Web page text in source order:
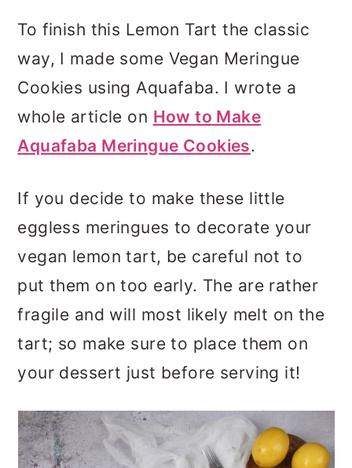
To finish this Lemon Tart the classic
way, I made some Vegan Meringue
Cookies using Aquafaba. I wrote a
whole article on How to Make
Aquafaba Meringue Cookies.
If you decide to make these little
eggless meringues to decorate your
vegan lemon tart, be careful not to
put them on too early. The are rather
fragile and will most likely melt on the
tart; so make sure to place them on
your dessert just before serving it!